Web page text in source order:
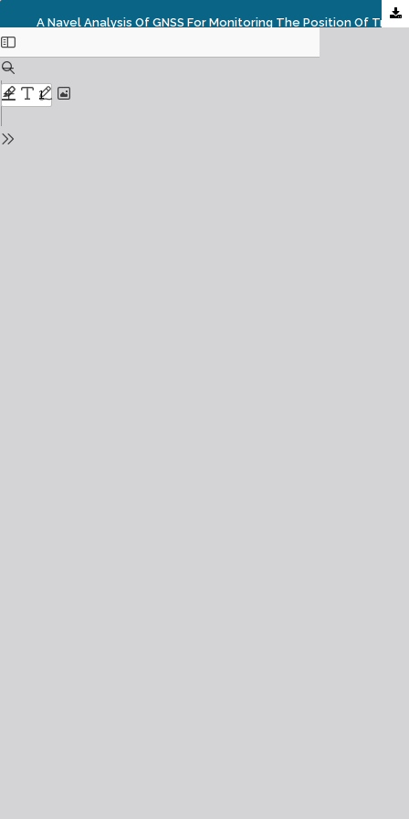
A Navel Analysis Of GNSS For Monitoring The Position Of Trains